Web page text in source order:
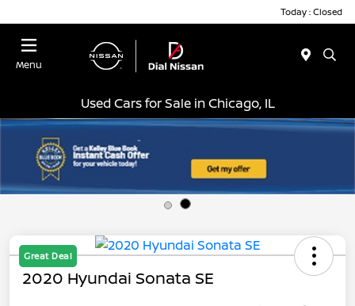
Today : Closed
Menu
Used Cars for Sale in Chicago, IL
Great Deal
2020 Hyundai Sonata SE